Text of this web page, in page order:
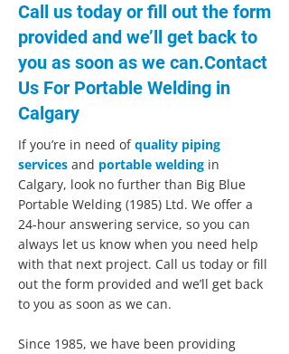
Call us today or fill out the form
provided and we’ll get back to
you as soon as we can.Contact
Us For Portable Welding in
Calgary
If you’re in need ofquality piping
services and portable welding in
Calgary, look no further than Big Blue
Portable Welding (1985) Ltd. We offer a
24-hour answering service, so you can
always let us know when you need help
with that next project. Call us today or fill
out the form provided and we’ll get back
to you as soon as we can.
Since 1985, we have been providing